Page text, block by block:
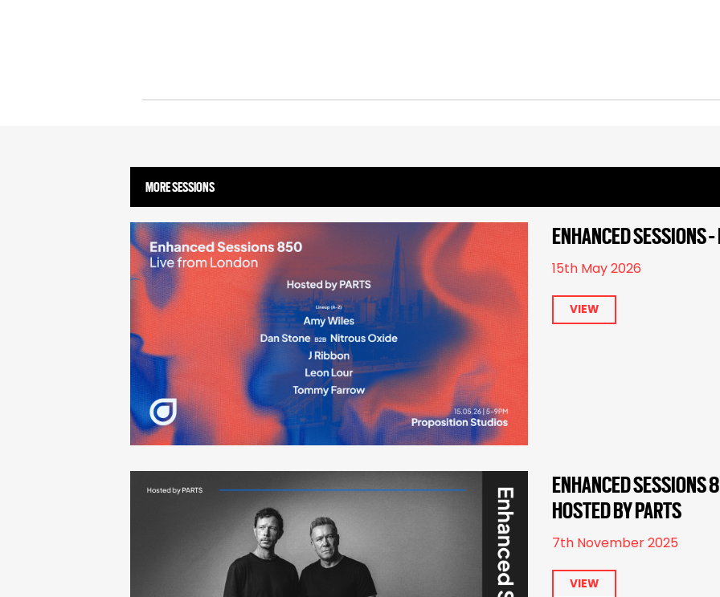
MORE SESSIONS
ENHANCED SESSIONS
15th May 2026
VIEW
ENHANCED SESSIONS
HOSTED BY PARTS
7th November 2025
VIEW